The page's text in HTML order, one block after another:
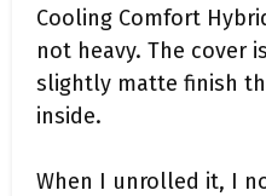
Cooling Comfort
not heavy. The cover
slightly matte finish
inside.
When I unrolled it, I